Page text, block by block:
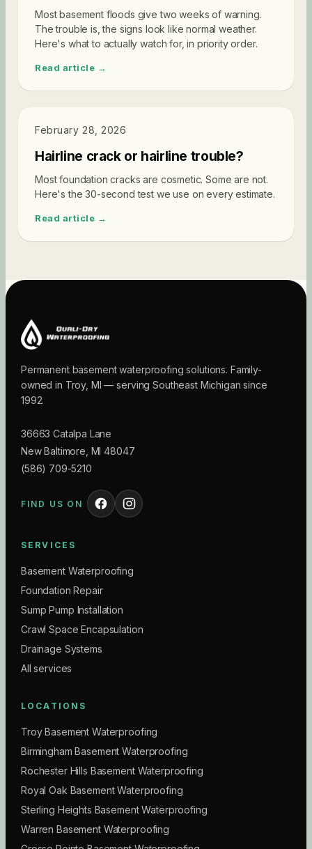
Most basement floods give two weeks of warning.
The trouble is, the signs look like normal weather.
Here's what to actually watch for, in priority order.
Read article →
DIAGNOSTICS
February 28, 2026
Hairline crack or hairline trouble?
Most foundation cracks are cosmetic. Some are not.
Here's the 30-second test we use on every estimate.
Read article →
Permanent basement waterproofing solutions. Family-
owned in Troy, MI — serving Southeast Michigan since
1992.
36663 Catalpa Lane
New Baltimore MI 48047
(586) 709-5210
FIND US ON
SERVICES
Basement Waterproofing
Foundation Repair
Sump Pump Installation
Crawl Space Encapsulation
Drainage Systems
All services
LOCATIONS
Troy Basement Waterproofing
Birmingham Basement Waterproofing
Rochester Hills Basement Waterproofing
Royal Oak Basement Waterproofing
Sterling Heights Basement Waterproofing
Warren Basement Waterproofing